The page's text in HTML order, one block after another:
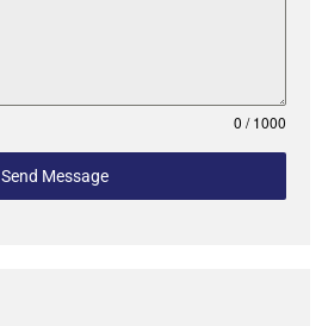
0 / 1000
Send Message